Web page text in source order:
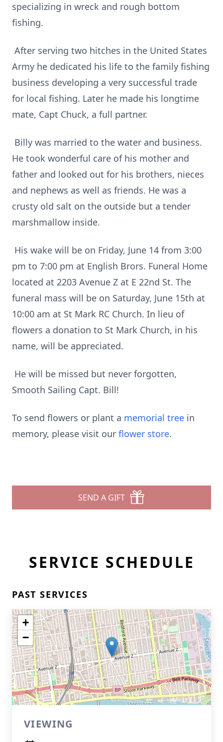
specializing in wreck and rough bottom
fishing.
After serving two hitches in the United States
Army he dedicated his life to the family fishing
business developing a very successful trade
for local fishing. Later he made his longtime
mate, Capt Chuck, a full partner.
Billy was married to the water and business.
He took wonderful care of his mother and
father and looked out for his brothers, nieces
and nephews as well as friends. He was a
crusty old salt on the outside but a tender
marshmallow inside.
His wake will be on Friday, June 14 from 3:00
pm to 7:00 pm at English Brors. Funeral Home
located at 2203 Avenue Z at E 22nd St. The
funeral mass will be on Saturday, June 15th at
10:00 am at St Mark RC Church. In lieu of
flowers a donation to St Mark Church, in his
name, will be appreciated.
He will be missed but never forgotten,
Smooth Sailing Capt. Bill!
To send flowers or plant a memorial tree in
memory, please visit our flower store.
SEND A GIFT
SERVICE SCHEDULE
PAST SERVICES
+
−
VIEWING